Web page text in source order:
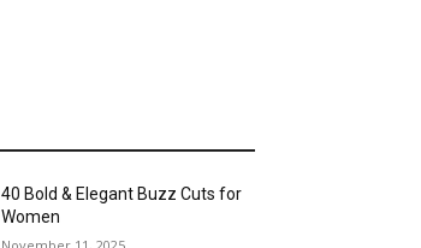
40 Bold & Elegant Buzz Cuts for
Women